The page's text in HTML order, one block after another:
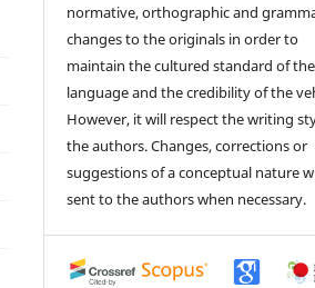
normative, orthographic and
changes to the originals in order to
maintain the cultured standard of the
language and the credibility of the
However, it will respect the writing
the authors. Changes, corrections or
suggestions of a conceptual nature
sent to the authors when necessary.